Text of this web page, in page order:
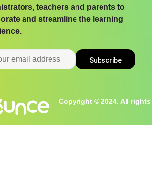
teachers and parents to
and streamline the learning
Copyright © 2024. All rights